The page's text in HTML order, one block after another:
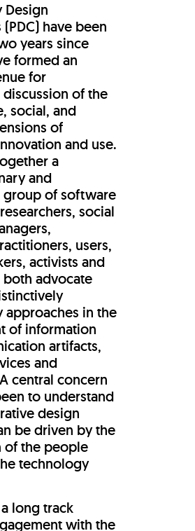
Design
have been
years since
formed an
for
of the
social, and
of
and use.
a
and
group of software
social
users,
activists and
advocate
in the
of information
artifacts,
and
central concern
to understand
design
be driven by the
of the people
technology
long track
with the